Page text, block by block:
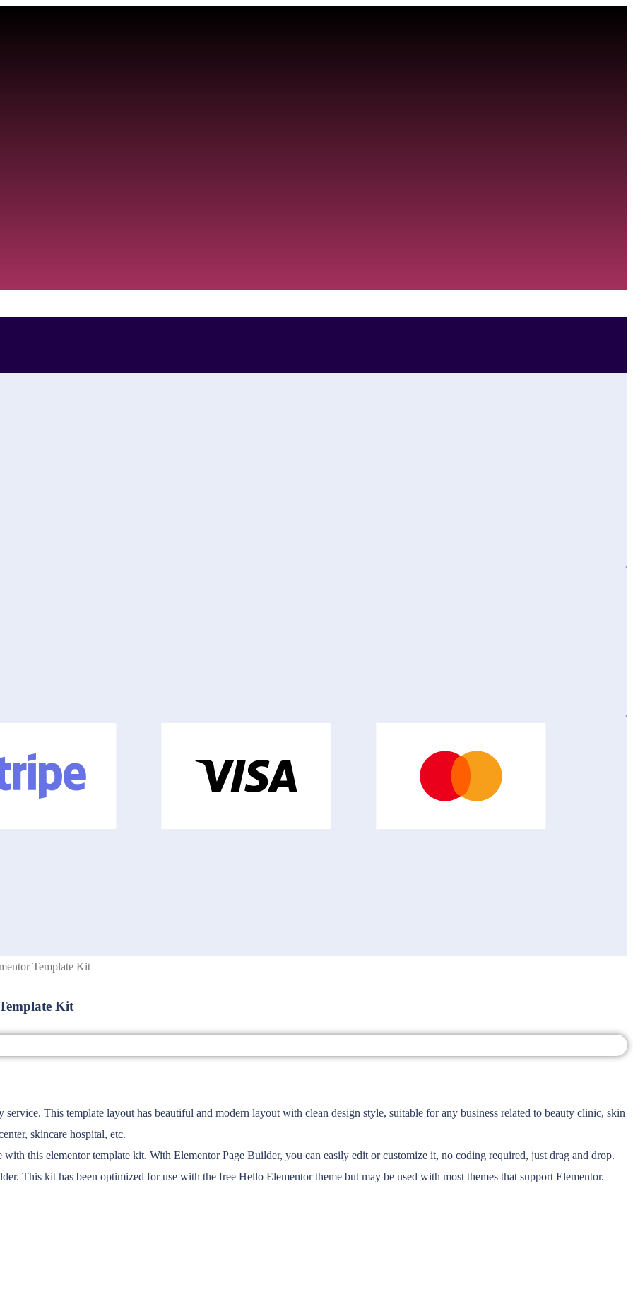
Template Kit
Kit
This template layout has beautiful and modern layout with clean design style, suitable for any business related to beauty clinic, skin
skincare hospital, etc.
this elementor template kit. With Elementor Page Builder, you can easily edit or customize it, no coding required, just drag and drop.
This kit has been optimized for use with the free Hello Elementor theme but may be used with most themes that support Elementor.